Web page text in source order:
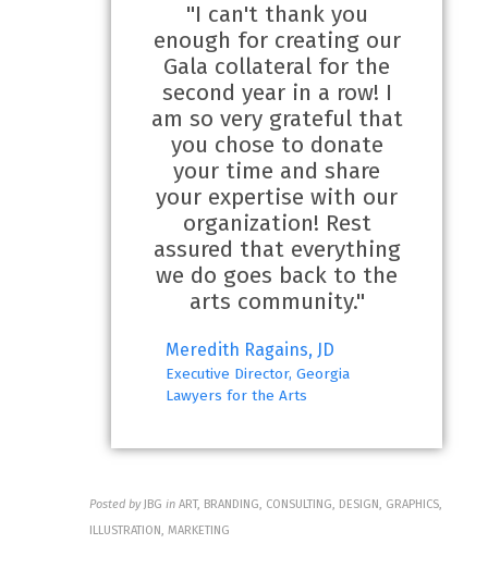
"I can't thank you
enough for creating our
Gala collateral for the
second year in a row! I
am so very grateful that
you chose to donate
your time and share
your expertise with our
organization! Rest
assured that everything
we do goes back to the
arts community."
Meredith Ragains, JD
Executive Director, Georgia
Lawyers for the Arts
Posted by JBG in ART, BRANDING, CONSULTING, DESIGN, GRAPHICS,
ILLUSTRATION, MARKETING